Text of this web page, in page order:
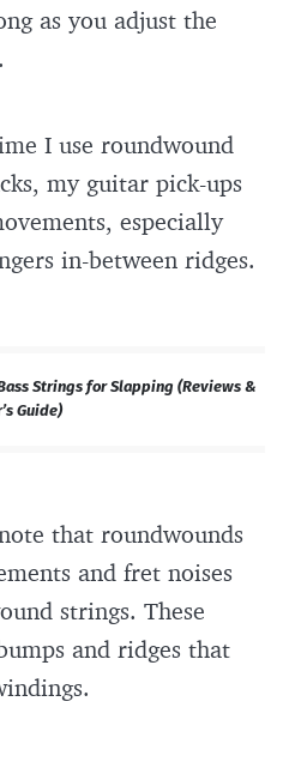
as you adjust the
I use roundwound
my guitar pick-ups
especially
in-between ridges.
Strings for Slapping (Reviews &
Guide)
that roundwounds
and fret noises
strings. These
and ridges that